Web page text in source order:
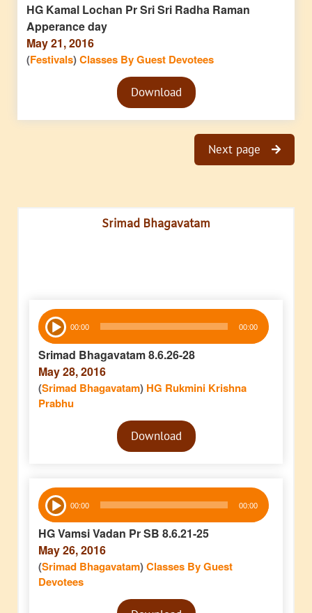
HG Kamal Lochan Pr Sri Sri Radha Raman
Apperance day
May 21, 2016
(Festivals)Classes By Guest Devotees
Audio
PlayerDownload
Next page
Srimad Bhagavatam
Audio
Player 00:00 00:00
Srimad Bhagavatam 8.6.26-28
May 28, 2016
(Srimad Bhagavatam) HG Rukmini Krishna
Prabhu
Audio
PlayerDownload
Audio
Player 00:00 00:00
HG Vamsi Vadan Pr SB 8.6.21-25
May 26, 2016
(Srimad Bhagavatam)Classes By Guest
Devotees
Audio